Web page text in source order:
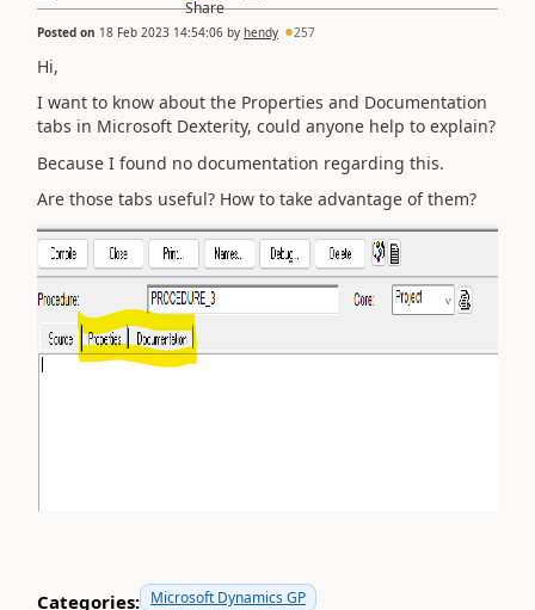
Posted on 18 Feb 2023 14:54:06 by hendy 257
Hi,
I want to know about the Properties and Documentation
tabs in Microsoft Dexterity, could anyone help to explain?
Because I found no documentation regarding this.
Are those tabs useful? How to take advantage of them?
Categories: Microsoft Dynamics GP